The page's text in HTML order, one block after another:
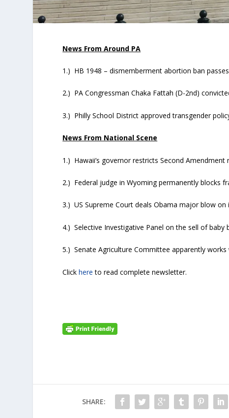
News From Around PA
1.) HB 1948 – dismemberment abortion ban
2.) PA Congressman Chaka Fattah (D-2nd)
3.) Philly School District approved transgender
News From National Scene
1.) Hawaii’s governor restricts Second Amendment
2.) Federal judge in Wyoming permanently blocks
3.) US Supreme Court deals Obama major blow on
4.) Selective Investigative Panel on the sell of baby
5.) Senate Agriculture Committee apparently
Clickhere to read complete newsletter.
SHARE: